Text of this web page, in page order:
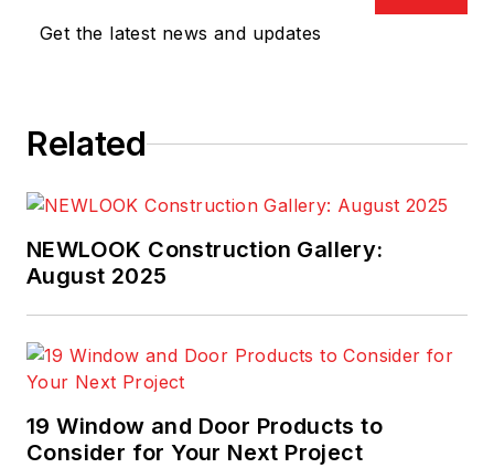
Get the latest news and updates
Related
NEWLOOK Construction Gallery:
August 2025
19 Window and Door Products to
Consider for Your Next Project